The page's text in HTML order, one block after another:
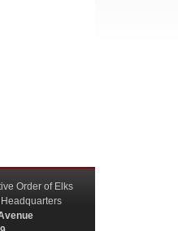
Order of Elks